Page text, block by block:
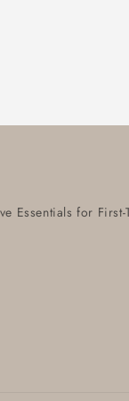
Essentials for